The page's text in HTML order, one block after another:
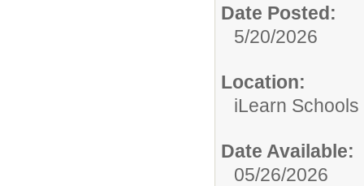
Date Posted:
5/20/2026
Location:
iLearn Schools
Date Available:
05/26/2026